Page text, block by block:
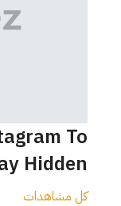
To
Hidden
كل مشاهدات